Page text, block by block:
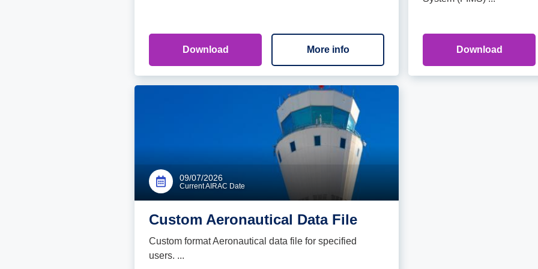
Download More info Download
09/07/2026
Current AIRAC Date
Custom Aeronautical Data File
Custom format Aeronautical data file for specified
users. ...